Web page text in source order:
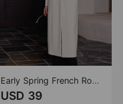
Early Spring French Romantic Light Luxury Long Trench Coat Coat Women
USD 39